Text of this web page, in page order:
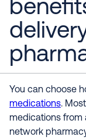
You can choose
medications.
medications from
network